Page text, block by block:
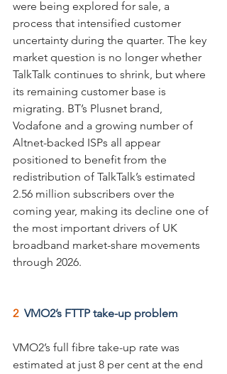
were being explored for sale, a
process that intensified customer
uncertainty during the quarter. The key
market question is no longer whether
TalkTalk continues to shrink, but where
its remaining customer base is
migrating. BT’s Plusnet brand,
Vodafone and a growing number of
Altnet-backed ISPs all appear
positioned to benefit from the
redistribution of TalkTalk’s estimated
2.56 million subscribers over the
coming year, making its decline one of
the most important drivers of UK
broadband market-share movements
through 2026.
2 VMO2’s FTTP take-up problem
VMO2’s full fibre take-up rate was
estimated at just 8 per cent at the end